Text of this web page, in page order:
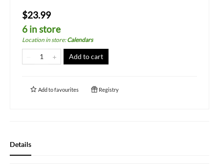
$23.99
6 in store
Location in store:Calendars
Add to cart
Add tofavourites Registry
Details